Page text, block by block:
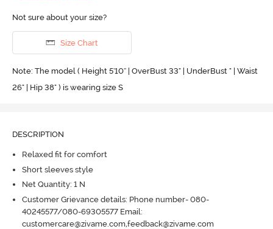
Not sure about your size?
Size Chart
Note: The model ( Height 5'10'' | OverBust 33" | UnderBust " | Waist
26" | Hip 38" ) is wearing size S
DESCRIPTION
Relaxed fit for comfort
Short sleeves style
Net Quantity: 1 N
Customer Grievance details: Phone number- 080-
40245577/080-69305577 Email:
customercare@zivame.com,feedback@zivame.com